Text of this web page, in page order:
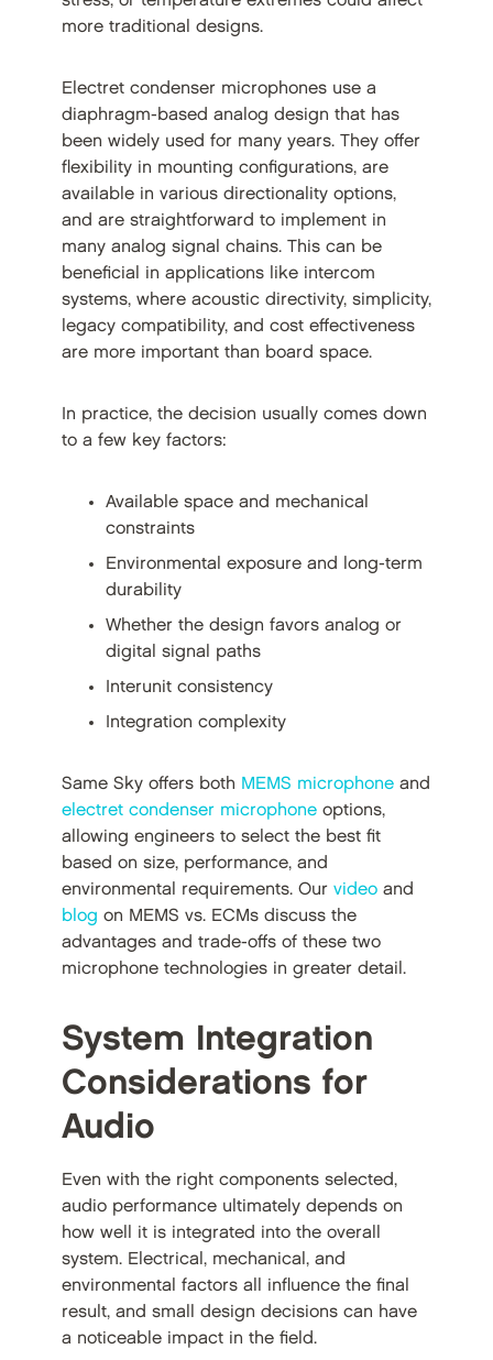
more traditional designs.
Electret condenser microphones use a
diaphragm-based analog design that has
been widely used for many years. They offer
flexibility in mounting configurations, are
available in various directionality options,
and are straightforward to implement in
many analog signal chains. This can be
beneficial in applications like intercom
systems, where acoustic directivity, simplicity,
legacy compatibility, and cost effectiveness
are more important than board space.
In practice, the decision usually comes down
to a few key factors:
Available space and mechanical
constraints
Environmental exposure and long-term
durability
Whether the design favors analog or
digital signal paths
Interunit consistency
Integration complexity
Same Sky offers both MEMS microphoneand
electret condenser microphoneoptions,
allowing engineers to select the best fit
based on size, performance, and
environmental requirements. Our videoand
blog on MEMS vs. ECMs discuss the
advantages and trade-offs of these two
microphone technologies in greater detail.
System Integration
Considerations for
Audio
Even with the right components selected,
audio performance ultimately depends on
how well it is integrated into the overall
system. Electrical, mechanical, and
environmental factors all influence the final
result, and small design decisions can have
a noticeable impact in the field.